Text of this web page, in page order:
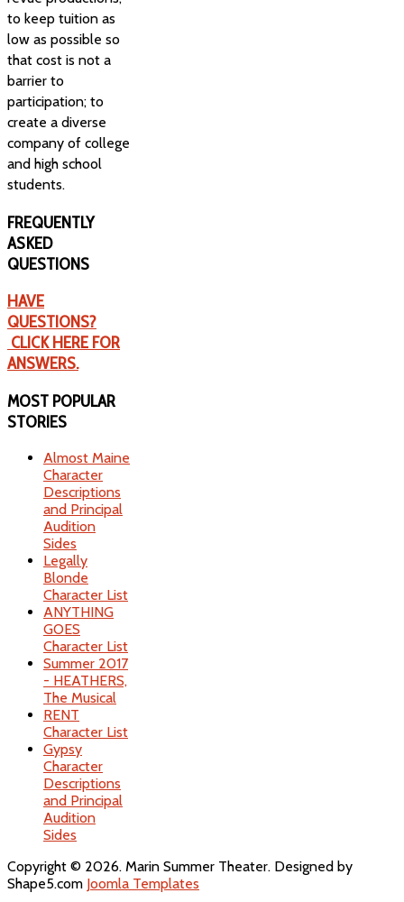
to keep tuition as
low as possible so
that cost is not a
barrier to
participation; to
create a diverse
company of college
and high school
students.
FREQUENTLY
ASKED
QUESTIONS
HAVE
QUESTIONS?
CLICK HERE FOR
ANSWERS.
MOST POPULAR
STORIES
Almost Maine
Character
Descriptions
and Principal
Audition
Sides
Legally
Blonde
Character List
ANYTHING
GOES
Character List
Summer 2017
- HEATHERS,
The Musical
RENT
Character List
Gypsy
Character
Descriptions
and Principal
Audition
Sides
Copyright © 2026. Marin Summer Theater. Designed by
Shape5.com Joomla Templates